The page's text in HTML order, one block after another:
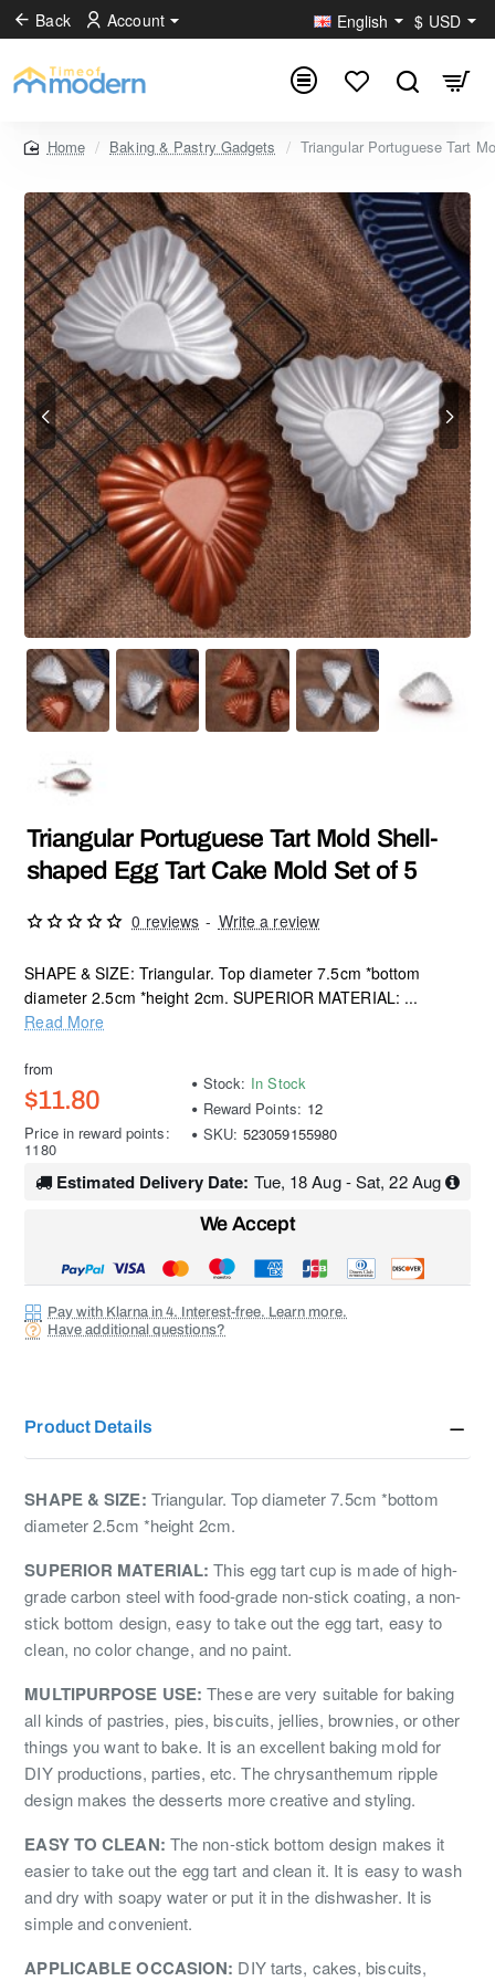
Back Account English $ USD
home
Baking & Pastry Gadgets Triangular Portuguese Tart
Triangular Portuguese Tart Mold Shell-
shaped Egg Tart Cake Mold Set of 5
SHAPE & SIZE: Triangular. Top diameter 7.5cm *bottom
diameter 2.5cm *height 2cm. SUPERIOR MATERIAL: ...
Read More
0 reviews - Write a review
from
$11.80
Price in reward points:
1180
Stock: In Stock
Reward Points: 12
SKU: 523059155980
Estimated Delivery Date: Tue, 18 Aug - Sat, 22 Aug
Pay with Klarna in 4. Interest-free. Learn more.
Have additional questions?
We Accept
Product Details
SHAPE & SIZE: Triangular. Top diameter 7.5cm *bottom
diameter 2.5cm *height 2cm.
SUPERIOR MATERIAL: This egg tart cup is made of high-
grade carbon steel with food-grade non-stick coating, a non-
stick bottom design, easy to take out the egg tart, easy to
clean, no color change, and no paint.
MULTIPURPOSE USE: These are very suitable for baking
all kinds of pastries, pies, biscuits, jellies, brownies, or other
things you want to bake. It is an excellent baking mold for
DIY productions, parties, etc. The chrysanthemum ripple
design makes the desserts more creative and styling.
EASY TO CLEAN: The non-stick bottom design makes it
easier to take out the egg tart and clean it. It is easy to wash
and dry with soapy water or put it in the dishwasher. It is
simple and convenient.
APPLICABLE OCCASION: DIY tarts, cakes, biscuits,